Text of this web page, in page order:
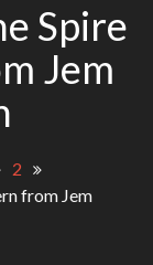
Spire
Jem
2
from Jem